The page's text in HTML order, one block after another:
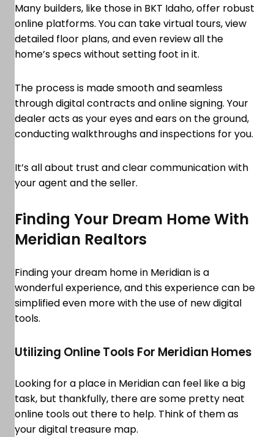
Many builders, like those in BKT Idaho, offer robust
online platforms. You can take virtual tours, view
detailed floor plans, and even review all the
home’s specs without setting foot in it.
The process is made smooth and seamless
through digital contracts and online signing. Your
dealer acts as your eyes and ears on the ground,
conducting walkthroughs and inspections for you.
It’s all about trust and clear communication with
your agent and the seller.
Finding Your Dream Home With
Meridian Realtors
Finding your dream home in Meridian is a
wonderful experience, and this experience can be
simplified even more with the use of new digital
tools.
Utilizing Online Tools For Meridian Homes
Looking for a place in Meridian can feel like a big
task, but thankfully, there are some pretty neat
online tools out there to help. Think of them as
your digital treasure map.